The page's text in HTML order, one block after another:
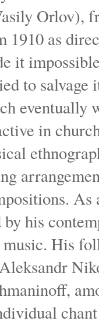
Orlov),
1910 as
it
to salvage
eventually
in
As
his
His